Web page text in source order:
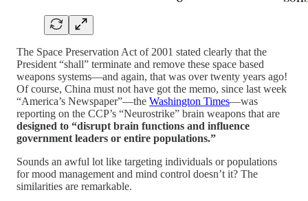
The Space Preservation Act of 2001 stated clearly that the
President “shall” terminate and remove these space based
weapons systems—and again, that was over twenty years ago!
Of course, China must not have got the memo, since last week
“America’s Newspaper”—the Washington Times—was
reporting on the CCP’s “Neurostrike” brain weapons that are
designed to “disrupt brain functions and influence
government leaders or entire populations.”
Sounds an awful lot like targeting individuals or populations
for mood management and mind control doesn’t it? The
similarities are remarkable.